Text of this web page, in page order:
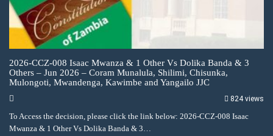
2026-CCZ-008 Isaac Mwanza & 1 Other Vs Dolika Banda & 3
Others – Jun 2026 – Coram Munalula, Shilimi, Chisunka,
Mulongoti, Mwandenga, Kawimbe and Yangailo JJC
824 views
To Access the decision, please click the link below: 2026-CCZ-008 Isaac
Mwanza & 1 Other Vs Dolika Banda & 3…